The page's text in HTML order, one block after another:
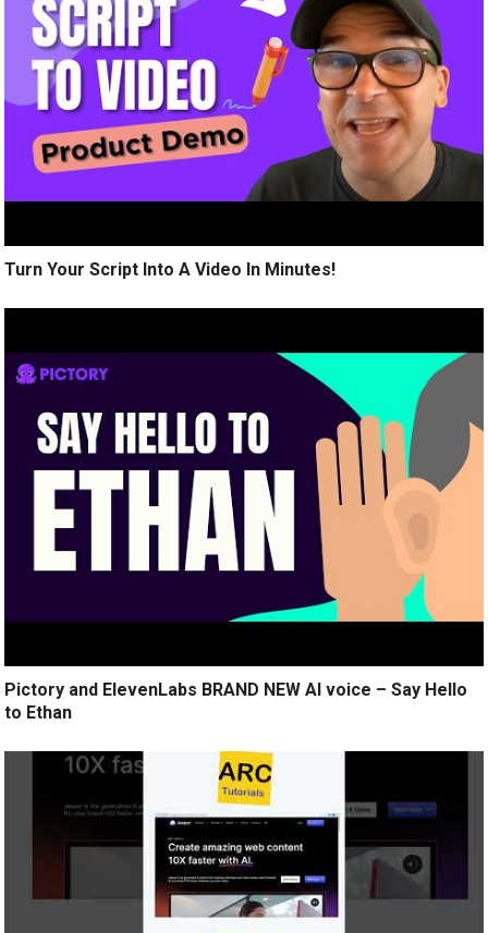
Turn Your Script Into A Video In Minutes!
Pictory and ElevenLabs BRAND NEW AI voice – Say Hello
to Ethan